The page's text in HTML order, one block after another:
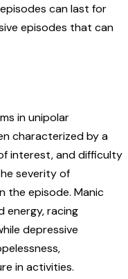
can last for
episodes that can
in unipolar
characterized by a
interest, and difficulty
severity of
the episode. Manic
energy, racing
depressive
in activities.